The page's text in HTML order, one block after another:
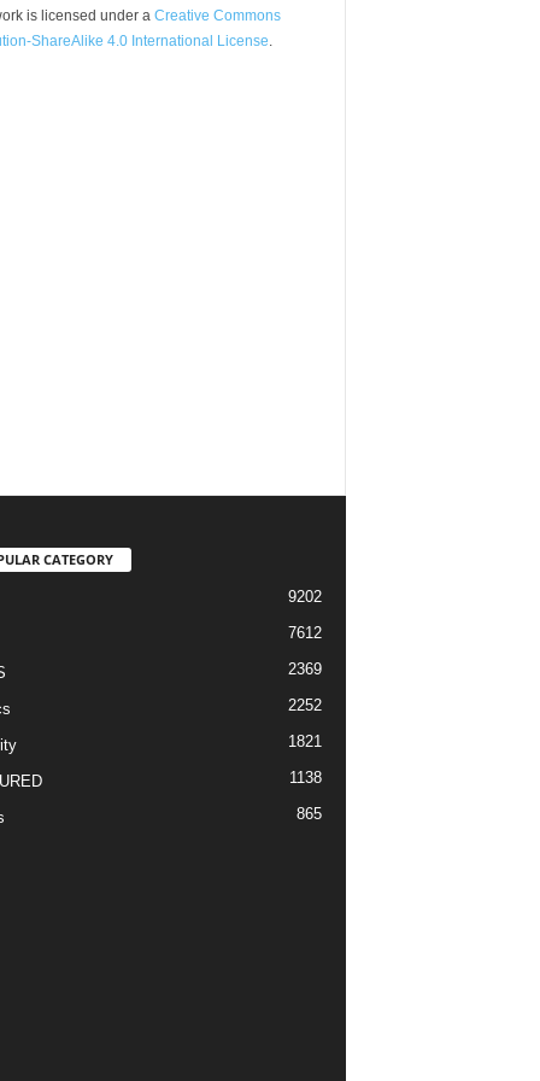
is licensed under a Creative Commons
ShareAlike 4.0 International License.
CATEGORY
9202
7612
2369
2252
1821
1138
865